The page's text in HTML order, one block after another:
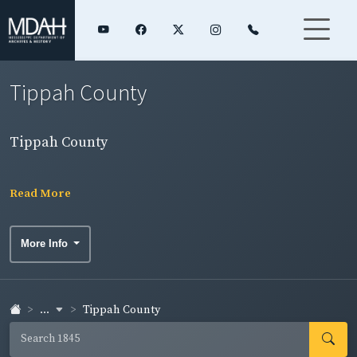
Tippah County
Tippah County
Read More
More Info
... Tippah County